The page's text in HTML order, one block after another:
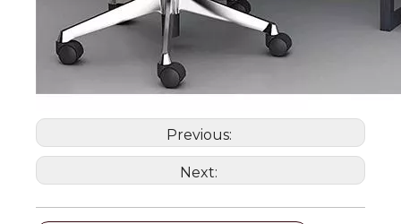
Previous:
Next: